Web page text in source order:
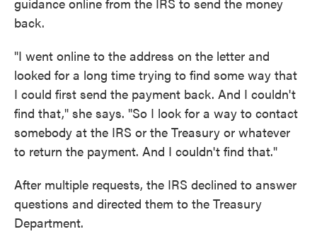
back.
"I went online to the address on the letter and
looked for a long time trying to find some way that
I could first send the payment back. And I couldn't
find that," she says. "So I look for a way to contact
somebody at the IRS or the Treasury or whatever
to return the payment. And I couldn't find that."
After multiple requests, the IRS declined to answer
questions and directed them to the Treasury
Department.